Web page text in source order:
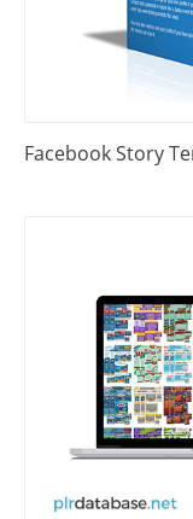
Facebook Story